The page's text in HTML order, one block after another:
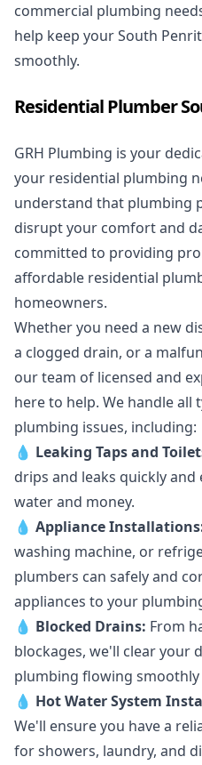
commercial plumbing
help keep your South
smoothly.
Residential Plumber
GRH Plumbing is your
your residential plumbing
understand that plumbing
disrupt your comfort and
committed to providing
affordable residential
homeowners.
Whether you need a new
a clogged drain, or a
our team of licensed and
here to help. We handle all
plumbing issues, including:
💧 Leaking Tapsand
drips and leaks quickly and
water and money.
💧 Appliance
washing machine, or
plumbers can safely and
appliances to your
💧 Blocked Drains: From
blockages, we'll clear your
plumbing flowing smoothly
💧 Hot Water System
We'll ensure you have a
for showers, laundry, and